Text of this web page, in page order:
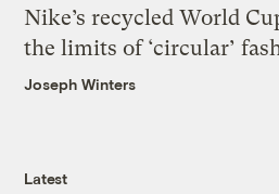
Nike’s recycled World
the limits of ‘circular’
Joseph Winters
Latest